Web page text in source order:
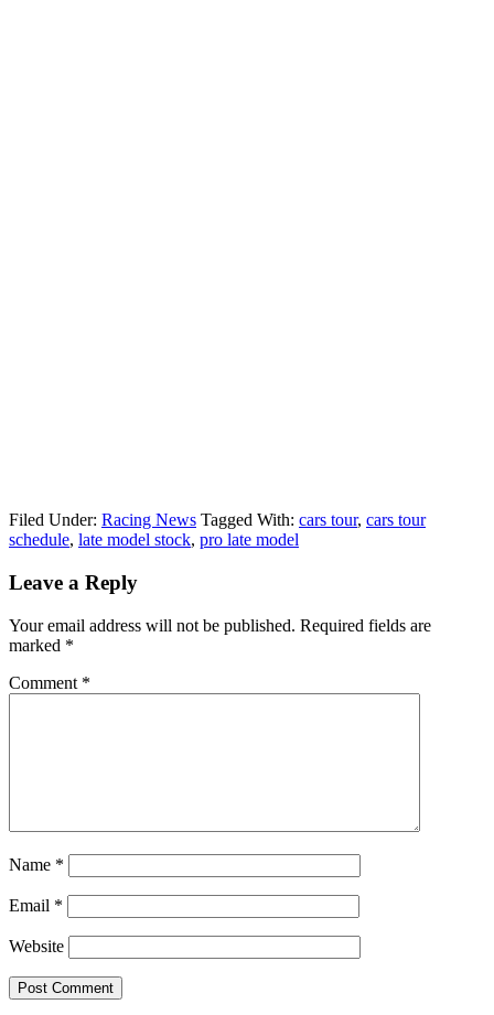
Filed Under: Racing News Tagged With: cars tour, cars tour
schedule, late model stock, pro late model
Reader
Leave a Reply
Your email address will not be published. Required fields are
marked *
Comment *
Name *
Email *
Website